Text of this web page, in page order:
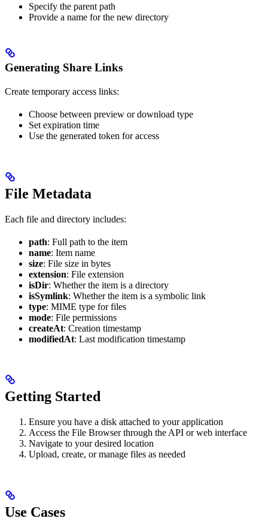
Specify the parent path
Provide a name for the new directory
Generating Share Links
Create temporary access links:
Choose between preview or download type
Set expiration time
Use the generated token for access
File Metadata
Each file and directory includes:
path: Full path to the item
name: Item name
size: File size in bytes
extension: File extension
isDir: Whether the item is a directory
isSymlink: Whether the item is a symbolic link
type: MIME type for files
mode: File permissions
createAt: Creation timestamp
modifiedAt: Last modification timestamp
Getting Started
Ensure you have a disk attached to your application
Access the File Browser through the API or web interface
Navigate to your desired location
Upload, create, or manage files as needed
Use Cases